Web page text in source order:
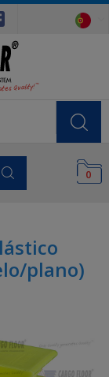
0
plano)